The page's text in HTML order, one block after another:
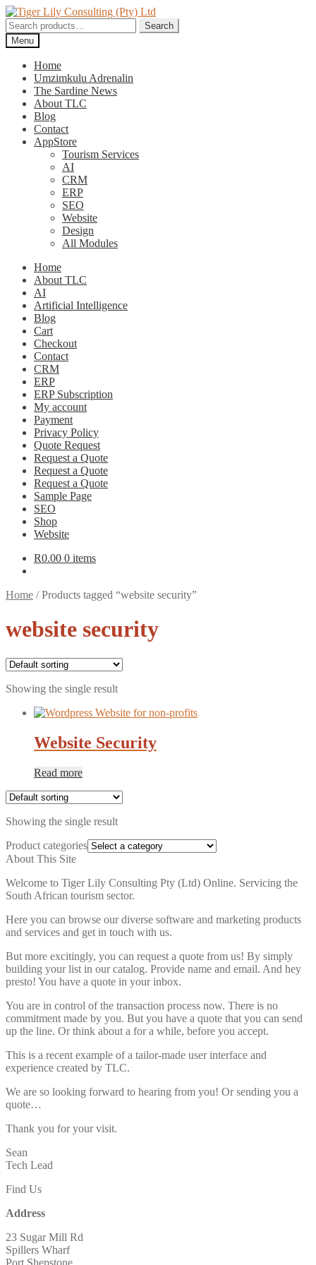
Skip
to
navigation
Skip
to
content
Search
for:
Search
Menu
Home
Umzimkulu Adrenalin
The Sardine News
About TLC
Blog
Contact
AppStore
Tourism Services
AI
CRM
ERP
SEO
Website
Design
All Modules
Home
About TLC
AI
Artificial Intelligence
Blog
Cart
Checkout
Contact
CRM
ERP
ERP Subscription
My account
Payment
Privacy Policy
Quote Request
Request a Quote
Request a Quote
Request a Quote
Sample Page
SEO
Shop
Website
R0.00 0 items
Home /Products tagged “website security”
website security
Showing the single result
Website Security
Read more
Showing the single result
Product categories
About This Site
Welcome to Tiger Lily Consulting Pty (Ltd) Online. Servicing the
South African tourism sector.
Here you can browse our diverse software and marketing products
and services and get in touch with us.
But more excitingly, you can request a quote from us! By simply
building your list in our catalog. Provide name and email. And hey
presto! You have a quote in your inbox.
You are in control of the transaction process now. There is no
commitment made by you. But you have a quote that you can send
up the line. Or think about a for a while, before you accept.
This is a recent example of a tailor-made user interface and
experience created by TLC.
We are so looking forward to hearing from you! Or sending you a
quote…
Thank you for your visit.
Sean
Tech Lead
Find Us
Address
23 Sugar Mill Rd
Spillers Wharf
Port Shepstone